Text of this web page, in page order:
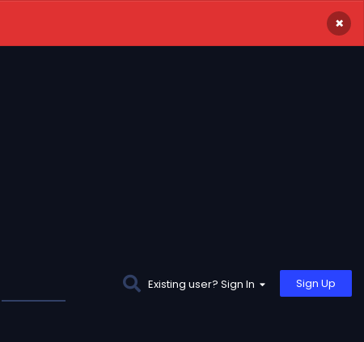
×
Existing user? Sign In Sign Up